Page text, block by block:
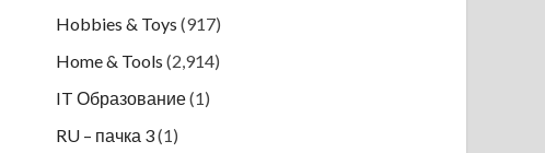
Hobbies & Toys (917)
Home & Tools (2,914)
IT Образование(1)
RU – пачка 3(1)